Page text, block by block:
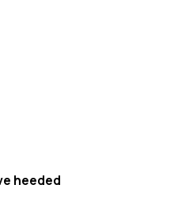
heeded